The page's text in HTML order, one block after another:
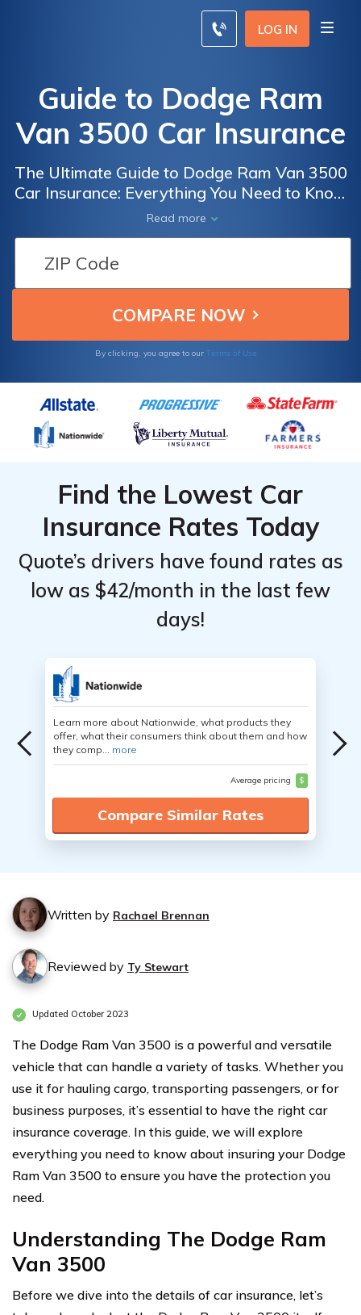
LOG IN
Guide to Dodge Ram
Van 3500 Car Insurance
The Ultimate Guide to Dodge Ram Van 3500
Car Insurance: Everything You Need to Know
to Get the Best Coverage and Save Money
on Your Policy
Read more
By clicking, you agree to our Terms of Use
Find the Lowest Car
Insurance Rates Today
Quote’s drivers have found rates as
low as $42/month in the last few
days!
Learn more about Nationwide, what products they
offer, what their consumers think about them and how
they comp... more
Average pricing $
Compare Similar Rates
Written by Rachael Brennan
Reviewed by Ty Stewart
Updated October 2023
The Dodge Ram Van 3500 is a powerful and versatile
vehicle that can handle a variety of tasks. Whether you
use it for hauling cargo, transporting passengers, or for
business purposes, it’s essential to have the right car
insurance coverage. In this guide, we will explore
everything you need to know about insuring your Dodge
Ram Van 3500 to ensure you have the protection you
need.
Understanding The Dodge Ram
Van 3500
Before we dive into the details of car insurance, let’s